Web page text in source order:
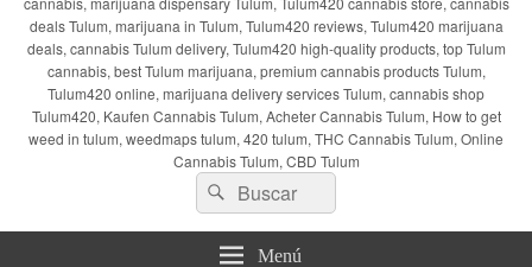
deals Tulum, marijuana in Tulum, Tulum420 reviews, Tulum420 marijuana
deals, cannabis Tulum delivery, Tulum420 high-quality products, top Tulum
cannabis, best Tulum marijuana, premium cannabis products Tulum,
Tulum420 online, marijuana delivery services Tulum, cannabis shop
Tulum420, Kaufen Cannabis Tulum, Acheter Cannabis Tulum, How to get
weed in tulum, weedmaps tulum, 420 tulum, THC Cannabis Tulum, Online
Cannabis Tulum, CBD Tulum
Buscar
por:
Buscar
Menú